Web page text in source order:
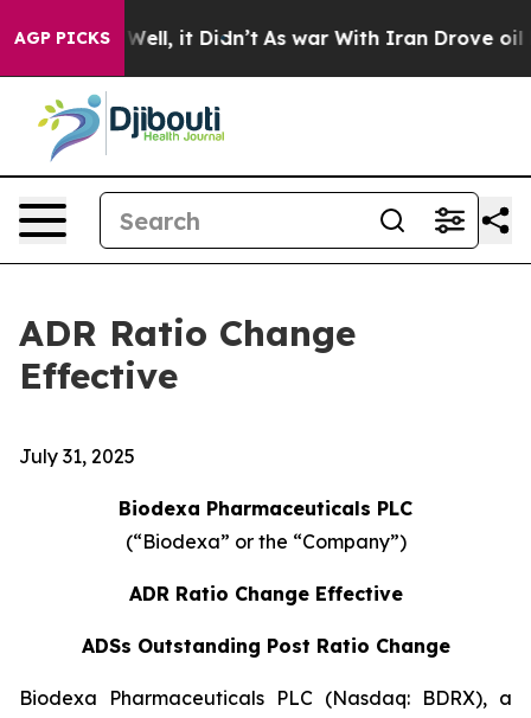
AGP PICKS
40%. Well, it Didn’t As war With Iran Drove oil
ADR Ratio Change
Effective
July 31, 2025
Biodexa Pharmaceuticals PLC
(“Biodexa” or the “Company”)
ADR Ratio Change Effective
ADSs Outstanding Post Ratio Change
Biodexa Pharmaceuticals PLC (Nasdaq: BDRX), a